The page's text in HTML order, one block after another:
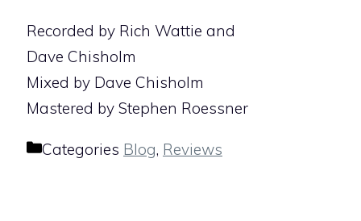
Recorded by Rich Wattie and
Dave Chisholm
Mixed by Dave Chisholm
Mastered by Stephen Roessner
Categories Blog, Reviews